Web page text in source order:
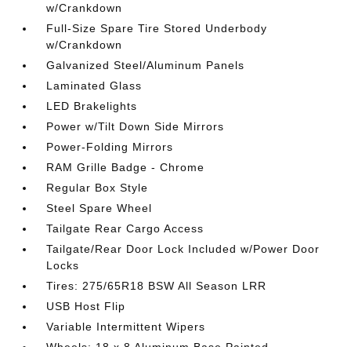
w/Crankdown
Full-Size Spare Tire Stored Underbody
w/Crankdown
Galvanized Steel/Aluminum Panels
Laminated Glass
LED Brakelights
Power w/Tilt Down Side Mirrors
Power-Folding Mirrors
RAM Grille Badge - Chrome
Regular Box Style
Steel Spare Wheel
Tailgate Rear Cargo Access
Tailgate/Rear Door Lock Included w/Power Door
Locks
Tires: 275/65R18 BSW All Season LRR
USB Host Flip
Variable Intermittent Wipers